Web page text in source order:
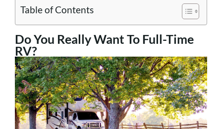
Table of Contents
Do You Really Want To Full-Time
RV?